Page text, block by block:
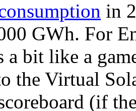
in
GWh. For
bit like a
the Virtual
(if